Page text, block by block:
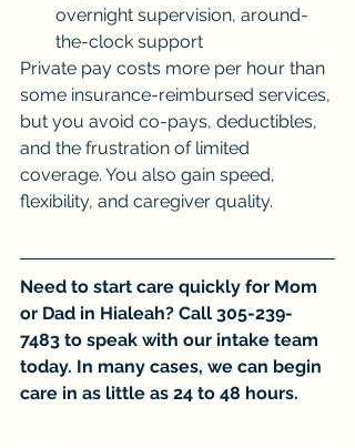
overnight supervision, around-
the-clock support
Private pay costs more per hour than
some insurance-reimbursed services,
but you avoid co-pays, deductibles,
and the frustration of limited
coverage. You also gain speed,
flexibility, and caregiver quality.
Need to start care quickly for Mom
or Dad in Hialeah? Call 305-239-
7483 to speak with our intake team
today. In many cases, we can begin
care in as little as 24 to 48 hours.